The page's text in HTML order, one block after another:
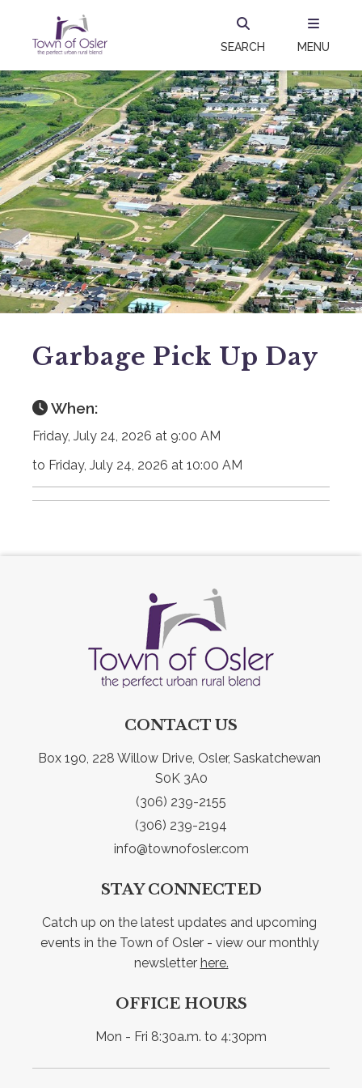
SEARCH MENU
Garbage Pick Up Day
When:
Friday, July 24, 2026 at 9:00 AM
to Friday, July 24, 2026 at 10:00 AM
CONTACT US
Box 190, 228 Willow Drive, Osler, Saskatchewan
S0K 3A0
(306) 239-2155
(306) 239-2194
info@townofosler.com
STAY CONNECTED
Catch up on the latest updates and upcoming
events in the Town of Osler - view our monthly
newsletter here.
OFFICE HOURS
Mon - Fri 8:30a.m. to 4:30pm